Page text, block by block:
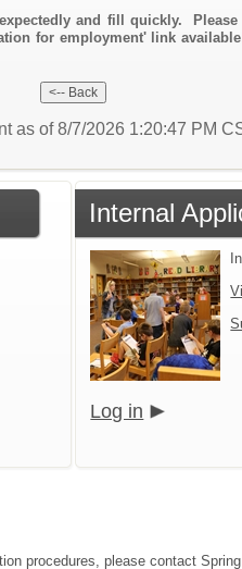
and fill quickly.
for employment' link
as of 8/7/2026 1:20:47 PM
Internal
Log in
procedures, please contact